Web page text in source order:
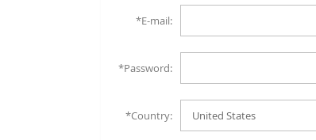
*E-mail:
*Password:
*Country: